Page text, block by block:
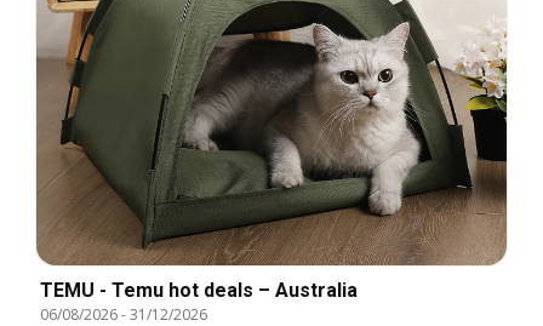
TEMU - Temu hot deals – Australia
06/08/2026-31/12/2026